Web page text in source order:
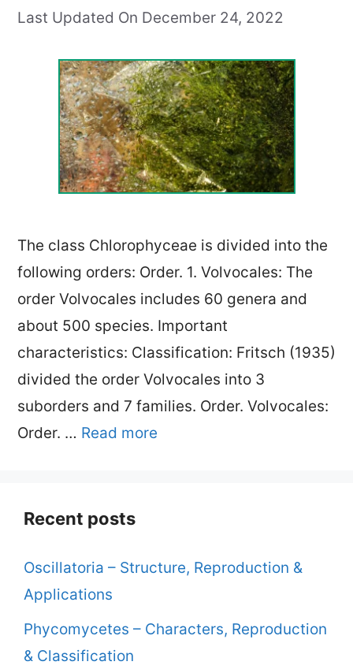
Last Updated On December 24, 2022
The class Chlorophyceae is divided into the
following orders: Order. 1. Volvocales: The
order Volvocales includes 60 genera and
about 500 species. Important
characteristics: Classification: Fritsch (1935)
divided the order Volvocales into 3
suborders and 7 families. Order. Volvocales:
Order. … Read more
Recent posts
Oscillatoria – Structure, Reproduction &
Applications
Phycomycetes – Characters, Reproduction
& Classification